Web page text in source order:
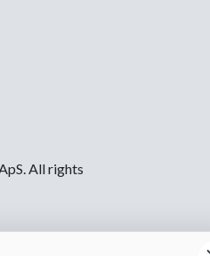
All rights